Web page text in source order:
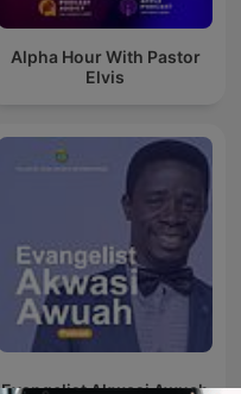
Alpha Hour With Pastor
Elvis